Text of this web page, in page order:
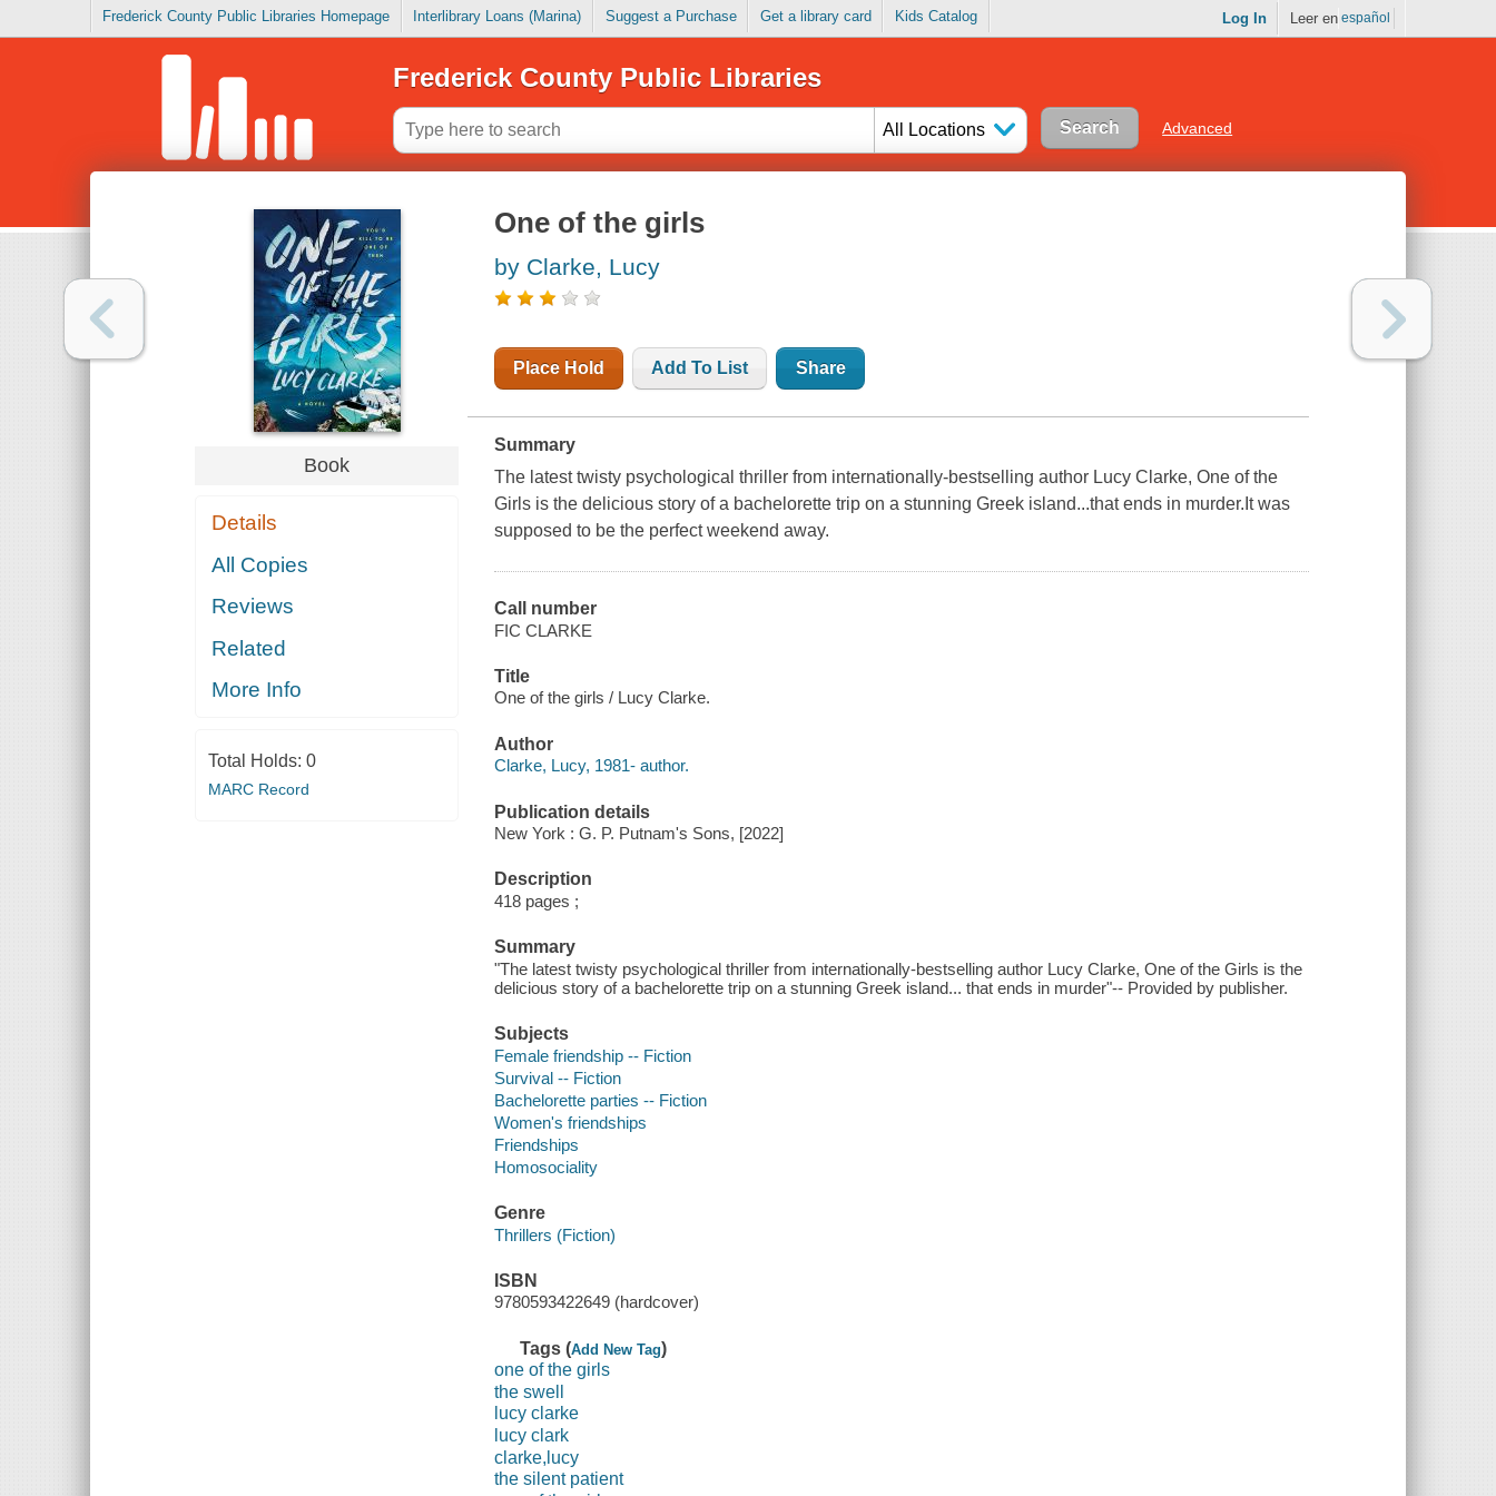
Frederick County Public Libraries Homepage Interlibrary Loans (Marina) Suggest a Purchase Get a library card Kids Catalog Log In Leer en español
Frederick County Public Libraries
All Locations Advanced
Book
Details
All Copies
Reviews
Related
More Info
Total Holds: 0
MARC Record
One of the girls
by Clarke, Lucy
Place Hold Add To List Share
Summary
The latest twisty psychological thriller from internationally-bestselling author Lucy Clarke, One of the
Girls is the delicious story of a bachelorette trip on a stunning Greek island...that ends in murder.It was
supposed to be the perfect weekend away.
Call number
FIC CLARKE
Title
One of the girls / Lucy Clarke.
Author
Clarke, Lucy, 1981- author.
Publication details
New York : G. P. Putnam's Sons, [2022]
Description
418 pages ;
Summary
"The latest twisty psychological thriller from internationally-bestselling author Lucy Clarke, One of the Girls is the
delicious story of a bachelorette trip on a stunning Greek island... that ends in murder"-- Provided by publisher.
Subjects
Female friendship -- Fiction
Survival -- Fiction
Bachelorette parties -- Fiction
Women's friendships
Friendships
Homosociality
Genre
Thrillers (Fiction)
ISBN
9780593422649 (hardcover)
Tags (Add New Tag)
one of the girls
the swell
lucy clarke
lucy clark
clarke,lucy
the silent patient